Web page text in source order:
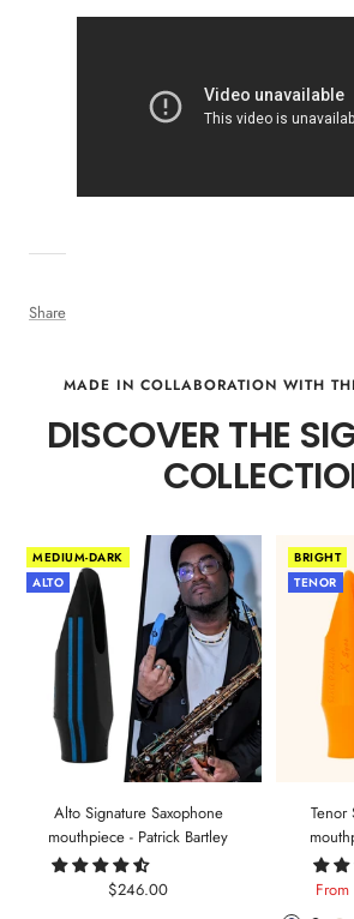
Share
MADE IN COLLABORATION WITH
DISCOVER THE
MEDIUM-DARK
ALTO
Alto Signature Saxophone
mouthpiece - Patrick Bartley
Sale
$246.00
BRIGHT
TENOR
Tenor
Sale